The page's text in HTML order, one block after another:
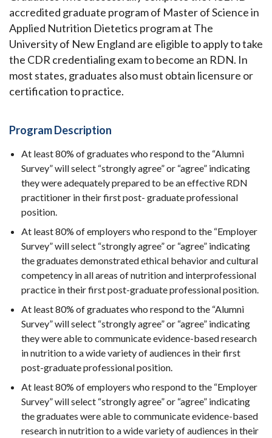
accredited graduate program of Master of Science in
Applied Nutrition Dietetics program at The
University of New England are eligible to apply to take
the CDR credentialing exam to become an RDN. In
most states, graduates also must obtain licensure or
certification to practice.
Program Description
At least 80% of graduates who respond to the “Alumni
Survey” will select “strongly agree” or “agree” indicating
they were adequately prepared to be an effective RDN
practitioner in their first post- graduate professional
position.
At least 80% of employers who respond to the “Employer
Survey” will select “strongly agree” or “agree” indicating
the graduates demonstrated ethical behavior and cultural
competency in all areas of nutrition and interprofessional
practice in their first post-graduate professional position.
At least 80% of graduates who respond to the “Alumni
Survey” will select “strongly agree” or “agree” indicating
they were able to communicate evidence-based research
in nutrition to a wide variety of audiences in their first
post-graduate professional position.
At least 80% of employers who respond to the “Employer
Survey” will select “strongly agree” or “agree” indicating
the graduates were able to communicate evidence-based
research in nutrition to a wide variety of audiences in their